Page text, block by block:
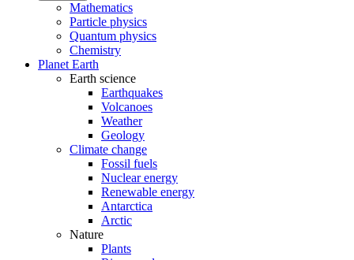
Mathematics
Particle physics
Quantum physics
Chemistry
Planet Earth
Earth science
Earthquakes
Volcanoes
Weather
Geology
Climate change
Fossil fuels
Nuclear energy
Renewable energy
Antarctica
Arctic
Nature
Plants